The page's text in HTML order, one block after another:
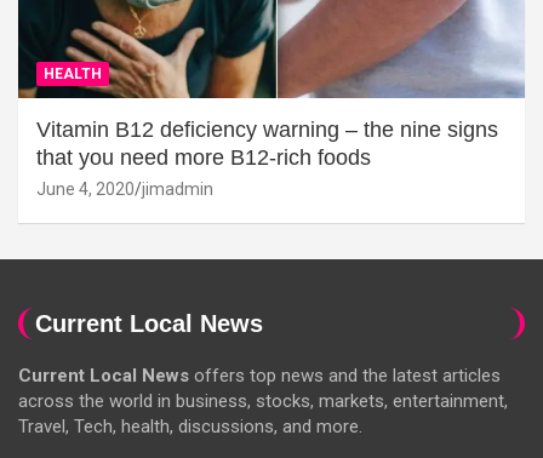
HEALTH
Vitamin B12 deficiency warning – the nine signs
that you need more B12-rich foods
June 4, 2020 jimadmin
Current Local News
Current Local News offers top news and the latest articles
across the world in business, stocks, markets, entertainment,
Travel, Tech, health, discussions, and more.